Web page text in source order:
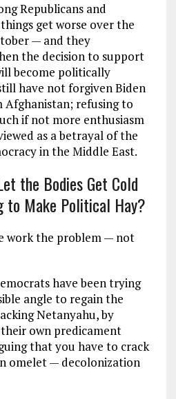
Republicans and
get worse over the
— and they
the decision to support
become politically
have not forgiven Biden
refusing to
if not more enthusiasm
as a betrayal of the
in the Middle East.
the Bodies Get Cold
to Make Political Hay?
work the problem — not
have been trying
angle to regain the
Netanyahu, by
own predicament
that you have to crack
omelet — decolonization